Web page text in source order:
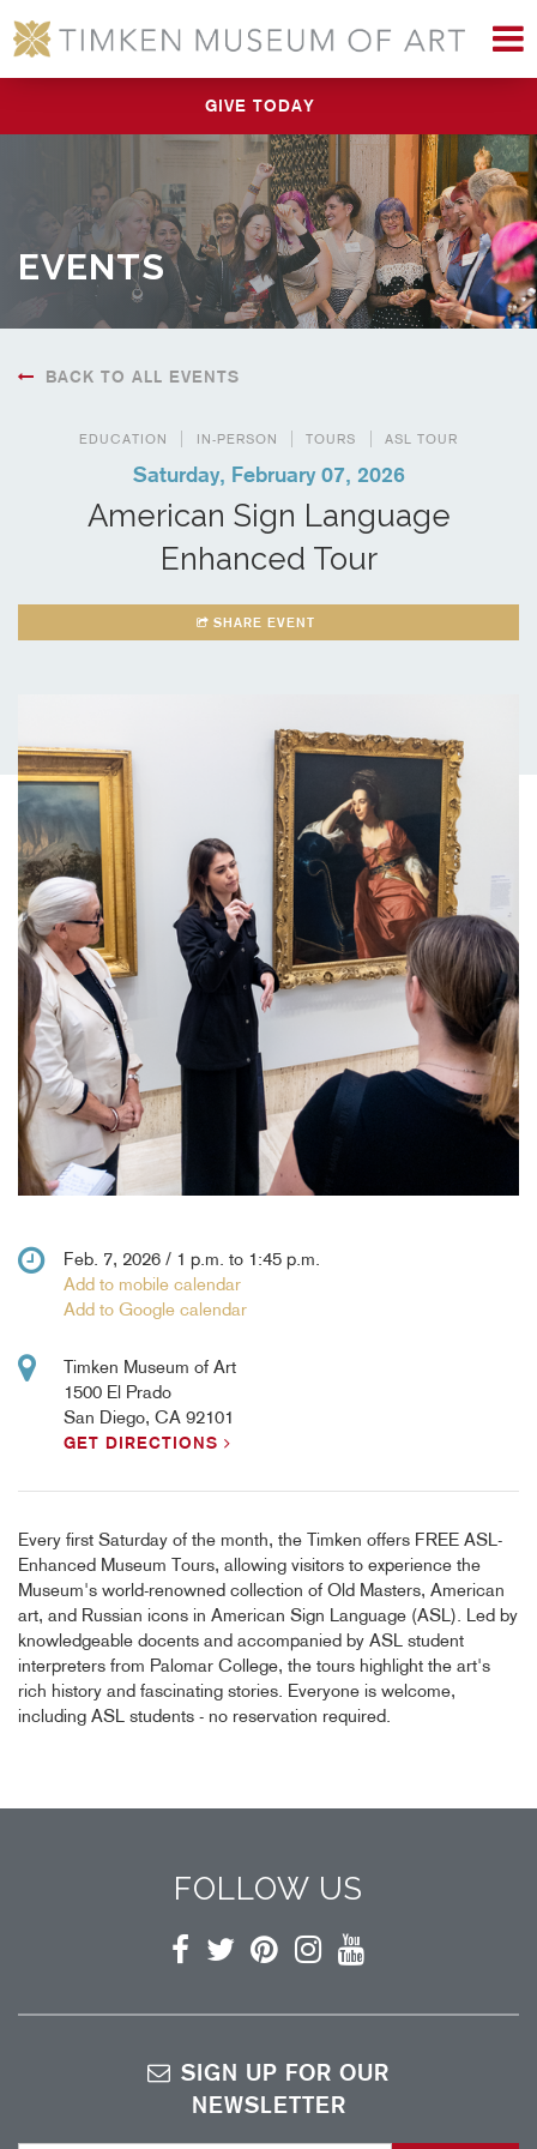
GIVE TODAY
EVENTS
BACK TO ALL EVENTS
EDUCATION IN-PERSON TOURS ASL TOUR
Saturday, February 07, 2026
American Sign Language
Enhanced Tour
SHARE EVENT
Feb. 7, 2026 / 1 p.m. to 1:45 p.m.
Add to mobile calendar
Add to Google calendar
Timken Museum of Art
1500 El Prado
San Diego, CA 92101
GET DIRECTIONS
Every first Saturday of the month, the Timken offers FREE ASL-
Enhanced Museum Tours, allowing visitors to experience the
Museum's world-renowned collection of Old Masters, American
art, and Russian icons in American Sign Language (ASL). Led by
knowledgeable docents and accompanied by ASL student
interpreters from Palomar College, the tours highlight the art's
rich history and fascinating stories. Everyone is welcome,
including ASL students - no reservation required.
FOLLOW US
Facebook
TwitterPinterestInstagram
SIGN UP FOR OUR
NEWSLETTER